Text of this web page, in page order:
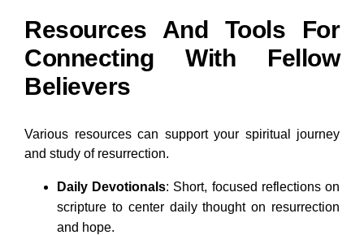
Resources And Tools For
Connecting With Fellow
Believers
Various resources can support your spiritual journey
and study of resurrection.
Daily Devotionals: Short, focused reflections on
scripture to center daily thought on resurrection
and hope.